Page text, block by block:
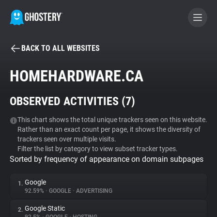
BECOME A CONTRIBUTOR
Tracker & Ad Blocker
WhoTracks.Me
Privacy Digest
BACK TO ALL WEBSITES
HOMEHARDWARE.CA
OBSERVED ACTIVITIES (7)
This chart shows the total unique trackers seen on this website.
Rather than an exact count per page, it shows the diversity of
trackers seen over multiple visits.
Filter the list by category to view subset tracker types.
Sorted by frequency of appearance on domain subpages
1. Google
92.59% • GOOGLE • ADVERTISING
2. Google Static